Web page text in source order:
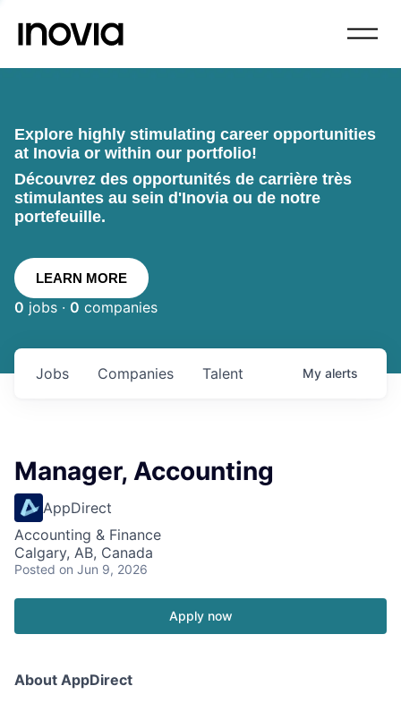
Explore highly stimulating career opportunities
at Inovia or within our portfolio!
Découvrez des opportunités de carrière très
stimulantes au sein d'Inovia ou de notre
portefeuille.
LEARN MORE
0 jobs · 0 companies
Jobs Companies Talent My alerts
Manager, Accounting
AppDirect
Accounting & Finance
Calgary, AB, Canada
Posted on Jun 9, 2026
Apply now
About AppDirect